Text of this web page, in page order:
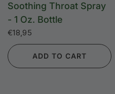
Soothing Throat Spray
- 1 Oz. Bottle
€18,95
ADD TO CART